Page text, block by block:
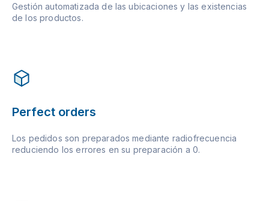
Gestión automatizada de las ubicaciones y las existencias
de los productos.
Perfect orders
Los pedidos son preparados mediante radiofrecuencia
reduciendo los errores en su preparación a 0.